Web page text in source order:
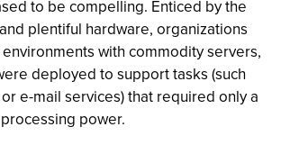
to be compelling. Enticed by the
plentiful hardware, organizations
with commodity servers,
deployed to support tasks (such
e-mail services) that required only a
power.